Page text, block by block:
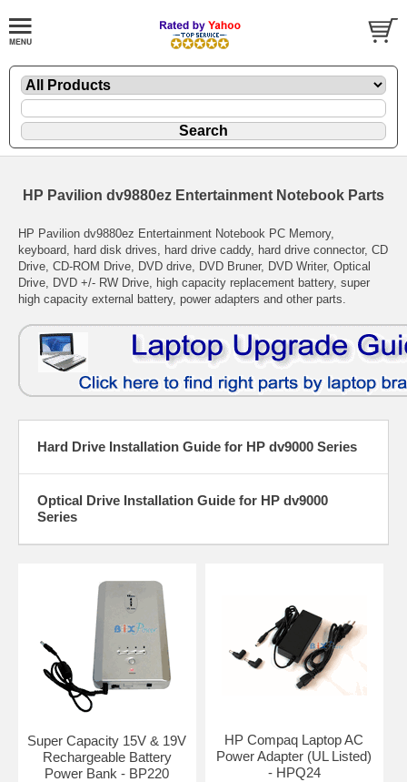
HP Pavilion dv9880ez Entertainment Notebook Parts
HP Pavilion dv9880ez Entertainment Notebook PC Memory,
keyboard, hard disk drives, hard drive caddy, hard drive connector, CD
Drive, CD-ROM Drive, DVD drive, DVD Bruner, DVD Writer, Optical
Drive, DVD +/- RW Drive, high capacity replacement battery, super
high capacity external battery, power adapters and other parts.
Hard Drive Installation Guide for HP dv9000 Series
Optical Drive Installation Guide for HP dv9000
Series
Super Capacity 15V & 19V
Rechargeable Battery
Power Bank - BP220
HP Compaq Laptop AC
Power Adapter (UL Listed)
- HPQ24